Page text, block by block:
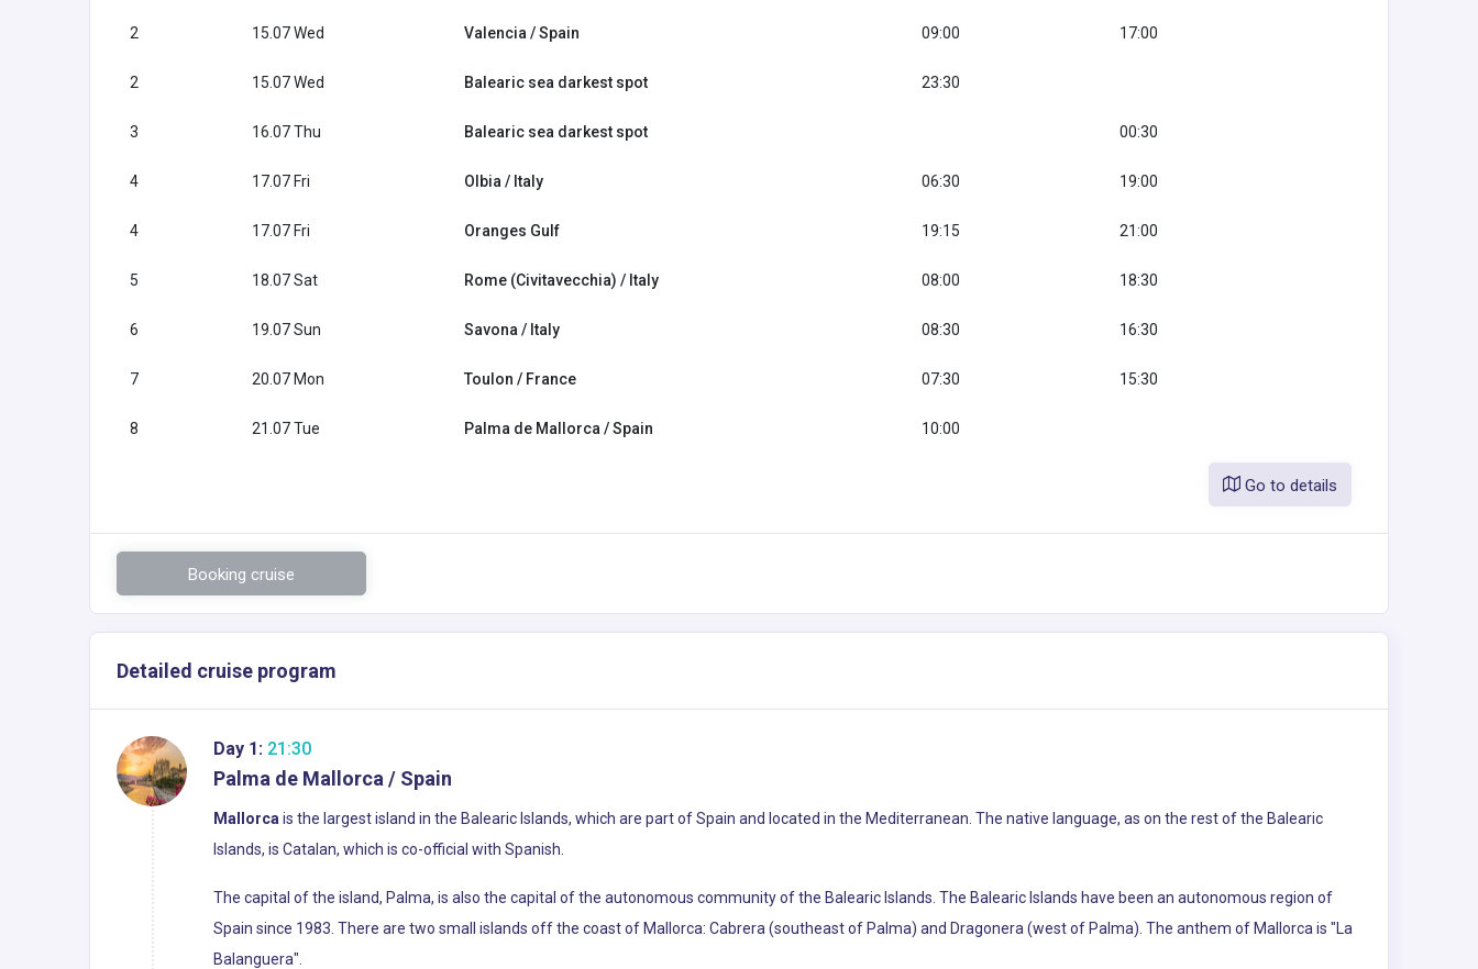
2 15.07 Wed Valencia / Spain 09:00 17:00
2 15.07 Wed Balearic sea darkest spot 23:30
3 16.07 Thu Balearic sea darkest spot 00:30
4 17.07 Fri Olbia / Italy 06:30 19:00
4 17.07 Fri Oranges Gulf 19:15 21:00
5 18.07 Sat Rome (Civitavecchia) / Italy 08:00 18:30
6 19.07 Sun Savona / Italy 08:30 16:30
7 20.07 Mon Toulon / France 07:30 15:30
8 21.07 Tue Palma de Mallorca / Spain 10:00
Go to details
Booking cruise
Detailed cruise program
Day 1: 21:30
Palma de Mallorca / Spain
Mallorca is the largest island in the Balearic Islands, which are part of Spain and located in the Mediterranean. The native language, as on the rest of the Balearic
Islands, is Catalan, which is co-official with Spanish.
The capital of the island, Palma, is also the capital of the autonomous community of the Balearic Islands. The Balearic Islands have been an autonomous region of
Spain since 1983. There are two small islands off the coast of Mallorca: Cabrera (southeast of Palma) and Dragonera (west of Palma). The anthem of Mallorca is "La
Balanguera".